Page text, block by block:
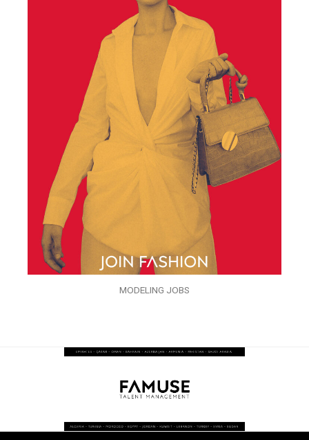
MODELING JOBS